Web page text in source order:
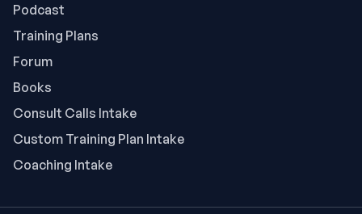
Podcast
Training Plans
Forum
Books
Consult Calls Intake
Custom Training Plan Intake
Coaching Intake